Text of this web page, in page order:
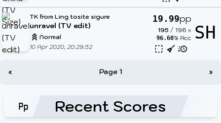
TK from Ling tosite sigure
unravel (TV edit)
Normal
10 Apr 2020, 20:29:52
19.99pp
195 / 196 x
96.60% Acc SH
« Page 1 »
Recent Scores